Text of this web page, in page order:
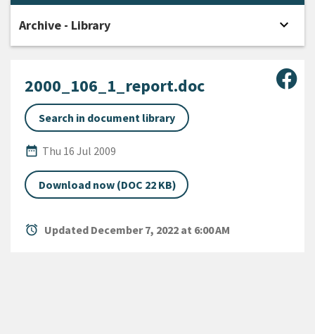
2000_106_1_report.doc
Search in document library
date_range
Published Date
Thu 16 Jul 2009
Download now (DOC 22 KB)
alarm Updated December 7, 2022 at 6:00 AM
Archive - Library expand_more